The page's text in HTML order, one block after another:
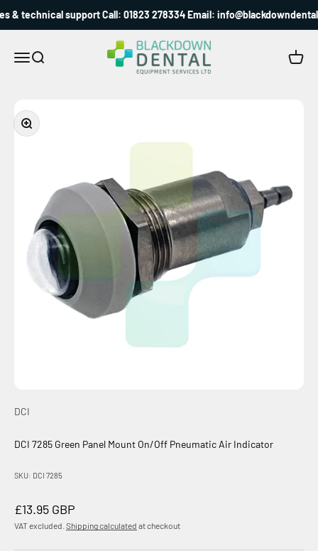
& technical support Call: 01823 278334 Email:
MenuSearch
Blackdown Dental
Cart
Zoom
DCI
DCI 7285 Green Panel Mount On/Off Pneumatic Air Indicator
SKU: DCI 7285
Sale price
£13.95 GBP
VAT excluded. Shipping calculated at checkout